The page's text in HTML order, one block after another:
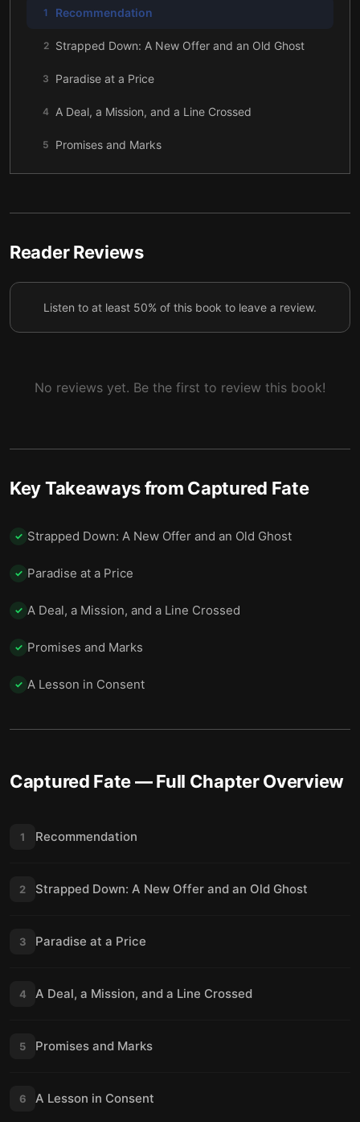
1 Recommendation
2 Strapped Down: A New Offer and an Old Ghost
3 Paradise at a Price
4 A Deal, a Mission, and a Line Crossed
5 Promises and Marks
6 A Lesson in Consent
7 How to Fracture an Island
8 The Truth About Griffin
10 The Jungle, the Truth, and a Bathtub
17 The Name That Closes the Chapter
18 Final summary
Reader Reviews
Listen to at least 50% of this book to leave a review.
No reviews yet. Be the first to review this book!
Key Takeaways from Captured Fate
✓ Strapped Down: A New Offer and an Old Ghost
✓ Paradise at a Price
✓ A Deal, a Mission, and a Line Crossed
✓ Promises and Marks
✓ A Lesson in Consent
Captured Fate— Full Chapter Overview
1 Recommendation
2 Strapped Down: A New Offer and an Old Ghost
3 Paradise at a Price
4 A Deal, a Mission, and a Line Crossed
5 Promises and Marks
6 A Lesson in Consent